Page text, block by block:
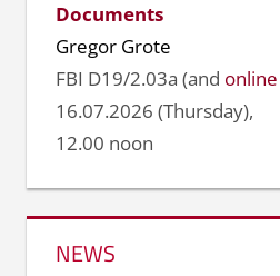
Documents
Gregor Grote
FBI D19/2.03a (and
16.07.2026 (Thursday),
12.00 noon
NEWS